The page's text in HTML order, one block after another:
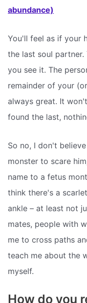
abundance)
You'll feel as if your
the last soul
you see it. The
remainder of your
always great. It
found the last,
So no, I don't
monster to scare
name to a fetus
think there's a
ankle – at least not
mates, people with
me to cross paths
teach me about the
myself.
How do you